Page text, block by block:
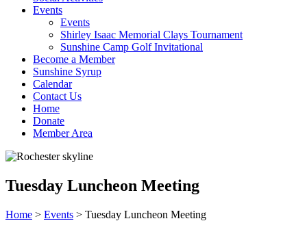
Events
Events
Shirley Isaac Memorial Clays Tournament
Sunshine Camp Golf Invitational
Become a Member
Sunshine Syrup
Calendar
Contact Us
Home
Donate
Member Area
Tuesday Luncheon Meeting
Home > Events > Tuesday Luncheon Meeting